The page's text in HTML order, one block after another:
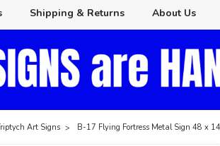
Shipping & Returns About Us
Art Signs B-17 Flying Fortress Metal Sign 48 x